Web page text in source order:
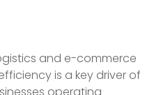
and e-commerce
is a key driver of